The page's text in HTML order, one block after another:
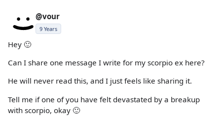
@vour
9 Years
Hey 🙂
Can I share one message I write for my scorpio ex here?
He will never read this, and I just feels like sharing it.
Tell me if one of you have felt devastated by a breakup
with scorpio, okay 🙂